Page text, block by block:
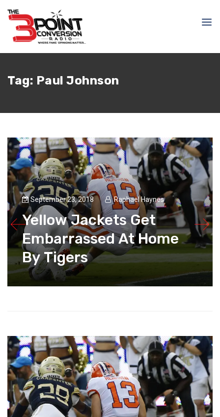
Tag: Paul Johnson
September 23, 2018 Raphael Haynes
Yellow Jackets Get
Embarrassed At Home
By Tigers